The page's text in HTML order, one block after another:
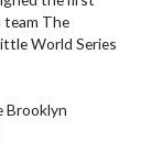
team The
World Series
Brooklyn